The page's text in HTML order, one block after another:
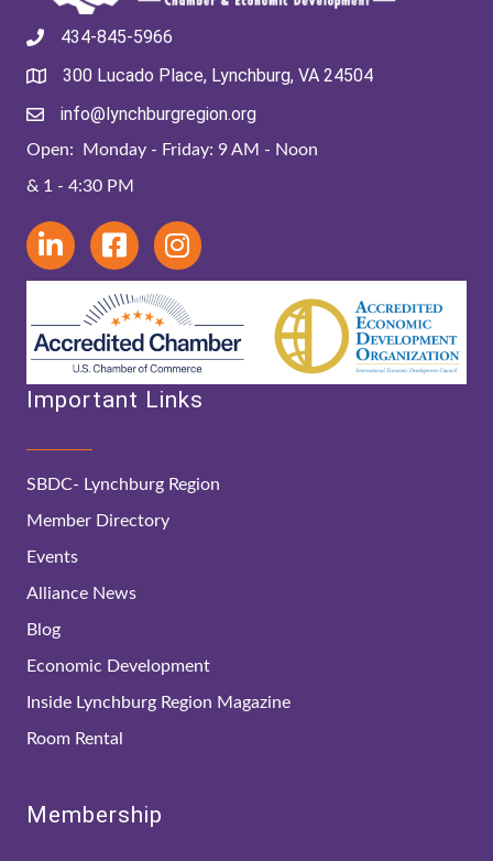
434-845-5966
300 Lucado Place, Lynchburg, VA 24504
info@lynchburgregion.org
Open: Monday - Friday: 9 AM - Noon
& 1 - 4:30 PM
Important Links
SBDC- Lynchburg Region
Member Directory
Events
Alliance News
Blog
Economic Development
Inside Lynchburg Region Magazine
Room Rental
Membership